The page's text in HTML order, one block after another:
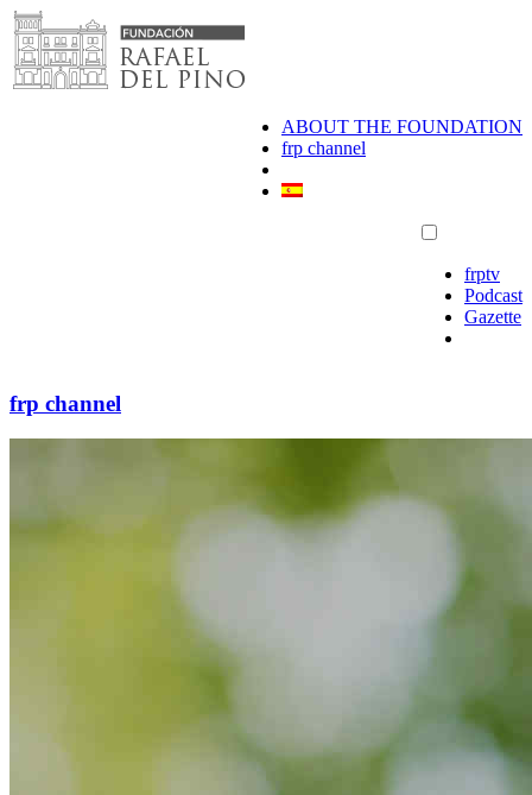
Skip
to
content
ABOUT THE FOUNDATION
frp channel
frptv
Podcast
Gazette
frp channel